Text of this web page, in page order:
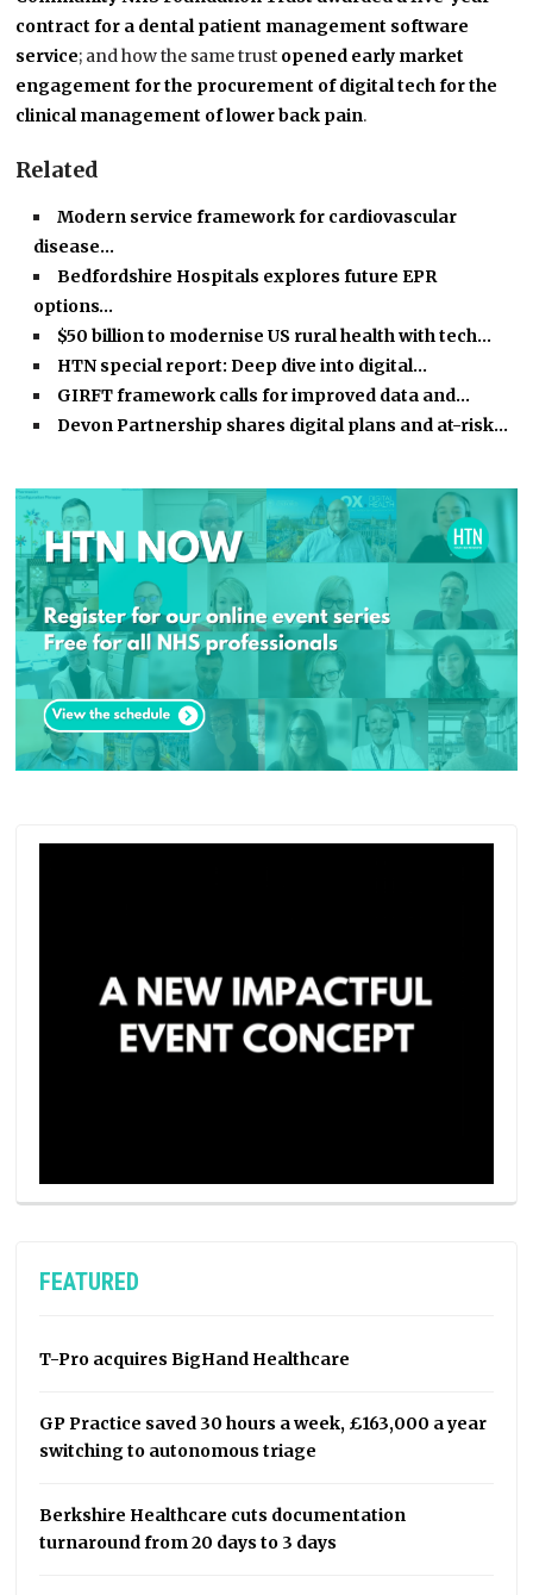
contract for a dental patient management software
service; and how the same trust opened early market
engagement for the procurement of digital tech for the
clinical management of lower back pain.
Related
Modern service framework for cardiovascular
disease…
Bedfordshire Hospitals explores future EPR
options…
$50 billion to modernise US rural health with tech…
HTN special report: Deep dive into digital…
GIRFT framework calls for improved data and…
Devon Partnership shares digital plans and at-risk…
FEATURED
T-Pro acquires BigHand Healthcare
GP Practice saved 30 hours a week, £163,000 a year
switching to autonomous triage
Berkshire Healthcare cuts documentation
turnaround from 20 days to 3 days